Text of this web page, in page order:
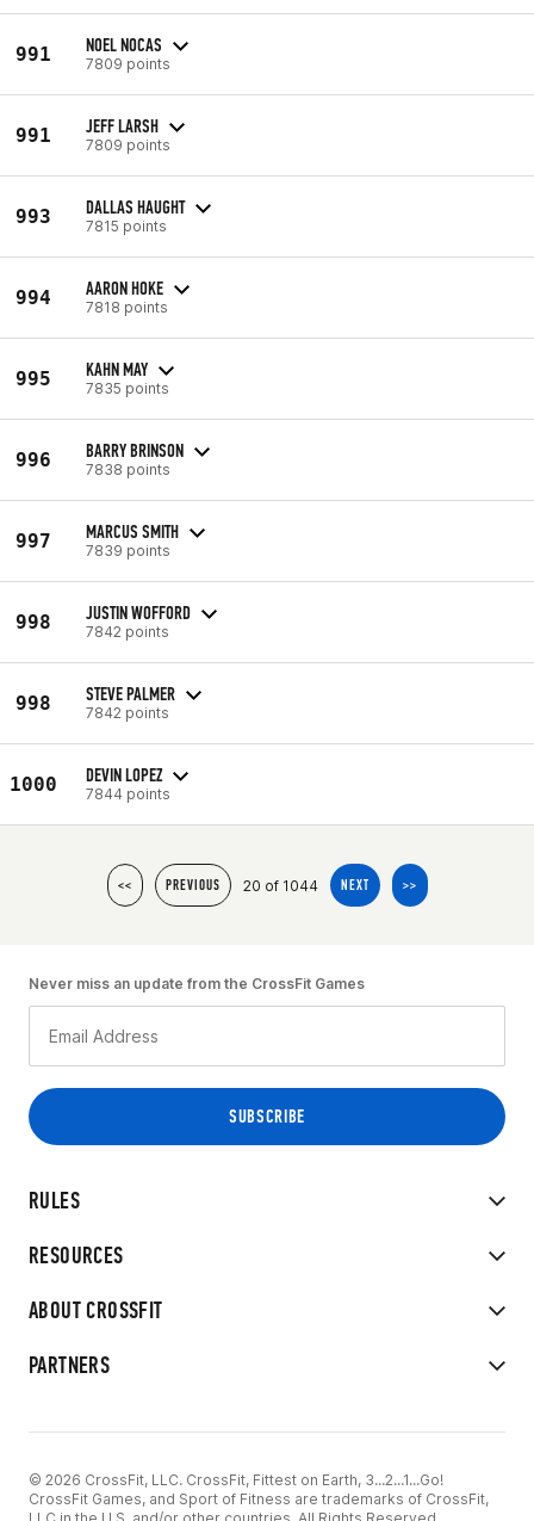
991 NOEL NOCAS
7809 points
991 JEFF LARSH
7809 points
993 DALLAS HAUGHT
7815 points
994 AARON HOKE
7818 points
995 KAHN MAY
7835 points
996 BARRY BRINSON
7838 points
997 MARCUS SMITH
7839 points
998 JUSTIN WOFFORD
7842 points
998 STEVE PALMER
7842 points
1000 DEVIN LOPEZ
7844 points
<< PREVIOUS 20 of 1044 NEXT >>
RULES
RESOURCES
ABOUT CROSSFIT
PARTNERS
Never miss an update from the CrossFit Games
© 2026 CrossFit, LLC. CrossFit, Fittest on Earth, 3...2...1...Go!
CrossFit Games, and Sport of Fitness are trademarks of CrossFit,